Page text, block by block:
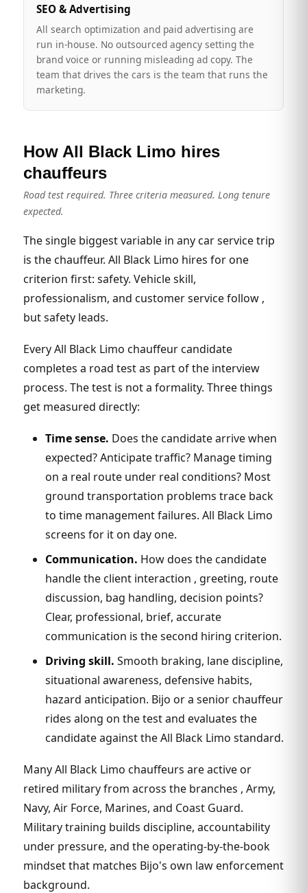
SEO & Advertising
All search optimization and paid advertising are
run in-house. No outsourced agency setting the
brand voice or running misleading ad copy. The
team that drives the cars is the team that runs the
marketing.
How All Black Limo hires
chauffeurs
Road test required. Three criteria measured. Long tenure
expected.
The single biggest variable in any car service trip
is the chauffeur. All Black Limo hires for one
criterion first: safety. Vehicle skill,
professionalism, and customer service follow ,
but safety leads.
Every All Black Limo chauffeur candidate
completes a road test as part of the interview
process. The test is not a formality. Three things
get measured directly:
Time sense. Does the candidate arrive when
expected? Anticipate traffic? Manage timing
on a real route under real conditions? Most
ground transportation problems trace back
to time management failures. All Black Limo
screens for it on day one.
Communication. How does the candidate
handle the client interaction , greeting, route
discussion, bag handling, decision points?
Clear, professional, brief, accurate
communication is the second hiring criterion.
Driving skill. Smooth braking, lane discipline,
situational awareness, defensive habits,
hazard anticipation. Bijo or a senior chauffeur
rides along on the test and evaluates the
candidate against the All Black Limo standard.
Many All Black Limo chauffeurs are active or
retired military from across the branches , Army,
Navy, Air Force, Marines, and Coast Guard.
Military training builds discipline, accountability
under pressure, and the operating-by-the-book
mindset that matches Bijo's own law enforcement
background.